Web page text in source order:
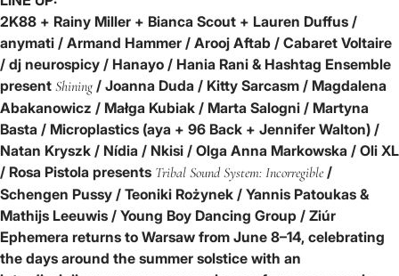
2K88 + Rainy Miller + Bianca Scout + Lauren Duffus /
anymati / Armand Hammer / Arooj Aftab / Cabaret Voltaire
/ dj neurospicy / Hanayo / Hania Rani & Hashtag Ensemble
present Shining / Joanna Duda / Kitty Sarcasm / Magdalena
Abakanowicz / Małga Kubiak / Marta Salogni / Martyna
Basta / Microplastics (aya + 96 Back + Jennifer Walton) /
Natan Kryszk / Nídia / Nkisi / Olga Anna Markowska / Oli XL
/ Rosa Pistola presents Tribal Sound System: Incorregible/
Schengen Pussy / Teoniki Rożynek / Yannis Patoukas &
Mathijs Leeuwis / Young Boy Dancing Group / Ziúr
Ephemera returns to Warsaw from June 8–14, celebrating
the days around the summer solstice with an